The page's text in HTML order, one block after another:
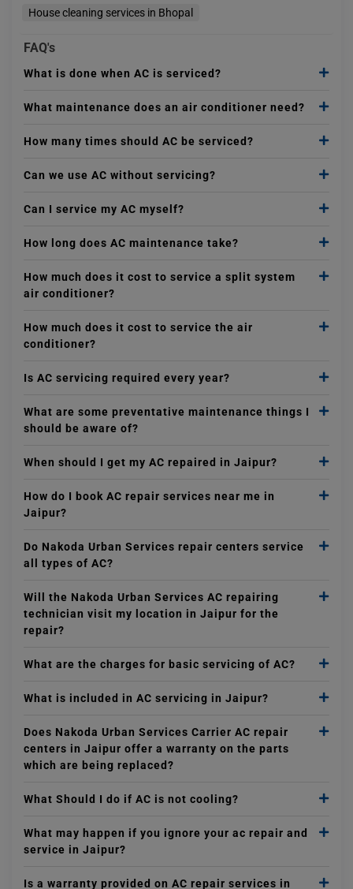
House cleaning services in Bhopal
FAQ's
What is done when AC is serviced?
What maintenance does an air conditioner need?
How many times should AC be serviced?
Can we use AC without servicing?
Can I service my AC myself?
How long does AC maintenance take?
How much does it cost to service a split system
air conditioner?
How much does it cost to service the air
conditioner?
Is AC servicing required every year?
What are some preventative maintenance things I
should be aware of?
When should I get my AC repaired in Jaipur?
How do I book AC repair services near me in
Jaipur?
Do Nakoda Urban Services repair centers service
all types of AC?
Will the Nakoda Urban Services AC repairing
technician visit my location in Jaipur for the
repair?
What are the charges for basic servicing of AC?
What is included in AC servicing in Jaipur?
Does Nakoda Urban Services Carrier AC repair
centers in Jaipur offer a warranty on the parts
which are being replaced?
What Should I do if AC is not cooling?
What may happen if you ignore your ac repair and
service in Jaipur?
Is a warranty provided on AC repair services in